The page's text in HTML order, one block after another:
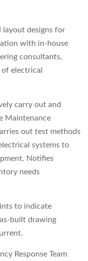
layout designs for
with in-house
consultants,
electrical
carry out and
Maintenance
out test methods
systems to
Notifies
needs
to indicate
drawing
Response Team